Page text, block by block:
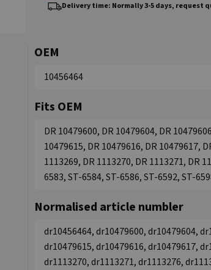
Delivery time: Normally 3-5 days, request
OEM
10456464
Fits OEM
DR 10479600, DR 10479604, DR
10479615, DR 10479616, DR 10479617,
1113269, DR 1113270, DR 1113271, DR
6583, ST-6584, ST-6586, ST-6592, ST-
Normalised article numbler
dr10456464, dr10479600, dr10479604,
dr10479615, dr10479616, dr10479617,
dr1113270, dr1113271, dr1113276,